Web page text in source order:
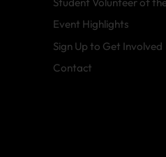
Event Highlights
Sign Up to Get Involved
Contact